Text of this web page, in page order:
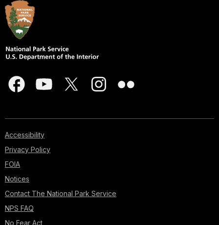
Accessibility
Privacy Policy
FOIA
Notices
Contact The National Park Service
NPS FAQ
No Fear Act